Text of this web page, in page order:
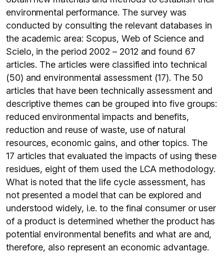
environmental performance. The survey was
conducted by consulting the relevant databases in
the academic area: Scopus, Web of Science and
Scielo, in the period 2002 – 2012 and found 67
articles. The articles were classified into technical
(50) and environmental assessment (17). The 50
articles that have been technically assessment and
descriptive themes can be grouped into five groups:
reduced environmental impacts and benefits,
reduction and reuse of waste, use of natural
resources, economic gains, and other topics. The
17 articles that evaluated the impacts of using these
residues, eight of them used the LCA methodology.
What is noted that the life cycle assessment, has
not presented a model that can be explored and
understood widely, i.e. to the final consumer or user
of a product is determined whether the product has
potential environmental benefits and what are and,
therefore, also represent an economic advantage.